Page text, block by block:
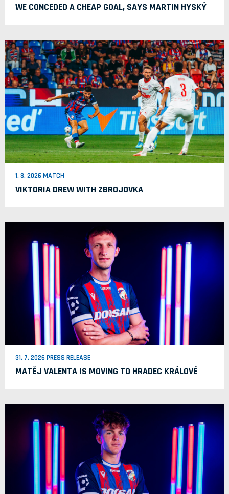
WE CONCEDED A CHEAP GOAL, SAYS MARTIN HYSKÝ
1. 8. 2026 MATCH
VIKTORIA DREW WITH ZBROJOVKA
31. 7. 2026 PRESS RELEASE
MATĚJ VALENTA IS MOVING TO HRADEC KRÁLOVÉ